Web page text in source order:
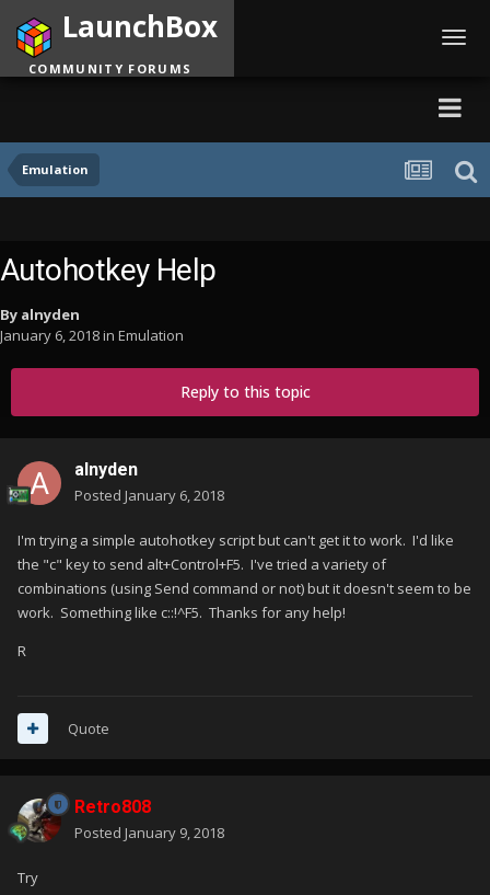
Emulation
LaunchBox
COMMUNITY FORUMS
Autohotkey Help
By alnyden
January 6, 2018in Emulation
Reply to this topic
alnyden
Posted January 6, 2018
I'm trying a simple autohotkey script but can't get it to work. I'd like
the "c" key to send alt+Control+F5. I've tried a variety of
combinations (using Send command or not) but it doesn't seem to be
work. Something like c::!^F5. Thanks for any help!
R
Quote
Retro808
Posted January 9, 2018
Try